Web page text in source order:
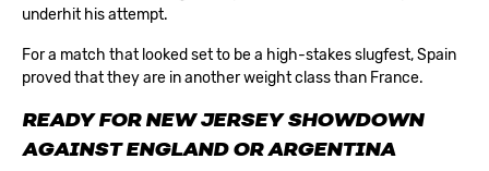
underhit his attempt.
For a match that looked set to be a high-stakes slugfest, Spain
proved that they are in another weight class than France.
READY FOR NEW JERSEY SHOWDOWN
AGAINST ENGLAND OR ARGENTINA